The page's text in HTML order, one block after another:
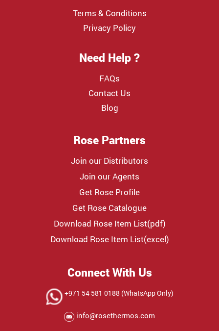
Terms & Conditions
Privacy Policy
Need Help ?
FAQs
Contact Us
Blog
Rose Partners
Join our Distributors
Join our Agents
Get Rose Profile
Get Rose Catalogue
Download Rose Item List(pdf)
Download Rose Item List(excel)
Connect With Us
+971 54 581 0188 (WhatsApp Only)
info@rosethermos.com